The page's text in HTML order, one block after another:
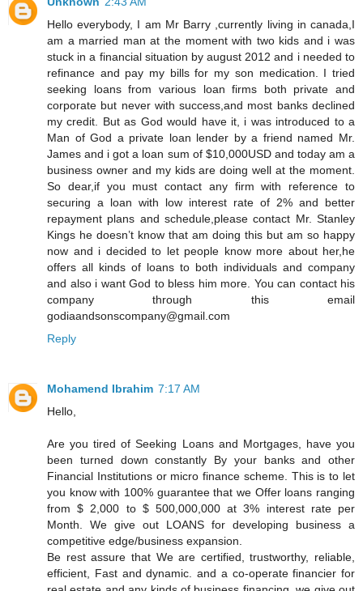
Hello everybody, I am Mr Barry ,currently living in canada,I
am a married man at the moment with two kids and i was
stuck in a financial situation by august 2012 and i needed to
refinance and pay my bills for my son medication. I tried
seeking loans from various loan firms both private and
corporate but never with success,and most banks declined
my credit. But as God would have it, i was introduced to a
Man of God a private loan lender by a friend named Mr.
James and i got a loan sum of $10,000USD and today am a
business owner and my kids are doing well at the moment.
So dear,if you must contact any firm with reference to
securing a loan with low interest rate of 2% and better
repayment plans and schedule,please contact Mr. Stanley
Kings he doesn’t know that am doing this but am so happy
now and i decided to let people know more about her,he
offers all kinds of loans to both individuals and company
and also i want God to bless him more. You can contact his
company through this email
godiaandsonscompany@gmail.com
Reply
Mohamend Ibrahim 7:17 AM
Hello,
Are you tired of Seeking Loans and Mortgages, have you
been turned down constantly By your banks and other
Financial Institutions or micro finance scheme. This is to let
you know with 100% guarantee that we Offer loans ranging
from $ 2,000 to $ 500,000,000 at 3% interest rate per
Month. We give out LOANS for developing business a
competitive edge/business expansion.
Be rest assure that We are certified, trustworthy, reliable,
efficient, Fast and dynamic. and a co-operate financier for